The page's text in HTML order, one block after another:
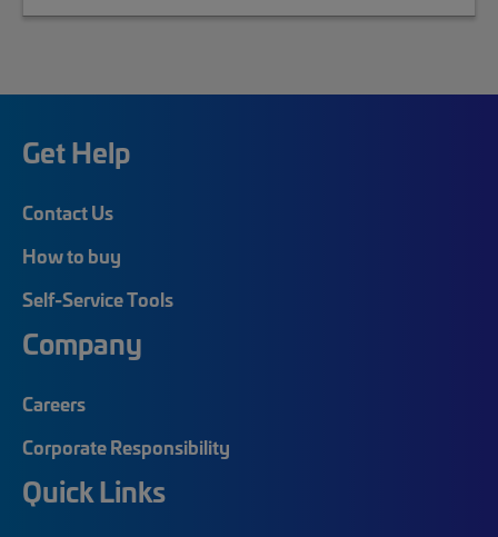
Get Help
Contact Us
How to buy
Self-Service Tools
Company
Careers
Corporate Responsibility
Quick Links